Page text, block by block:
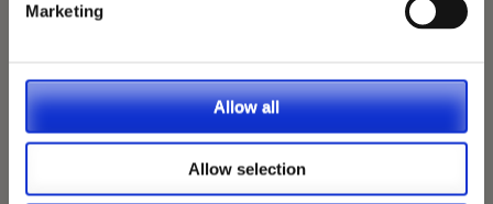
Marketing
Allow all
Allow selection